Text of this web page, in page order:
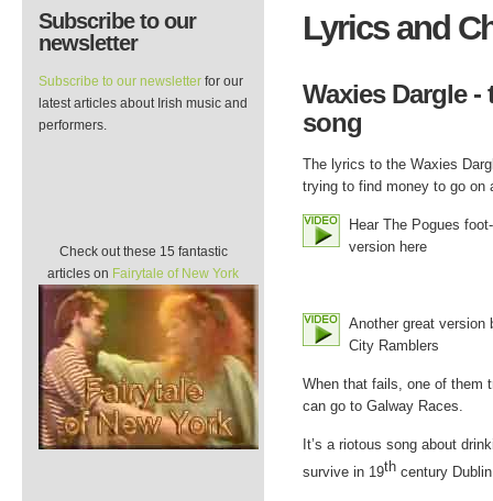
Lyrics and
Waxies Dargle
song
The lyrics to the Waxies
trying to find money to go on
Hear The Pogues
version here
Another great version
City Ramblers
When that fails, one of them
can go to Galway Races.
It’s a riotous song about
survive in 19th century
Subscribe to our
newsletter
Subscribe to our newsletter for our
latest articles about Irish music and
performers.
Check out these 15 fantastic
articles on Fairytale of New York